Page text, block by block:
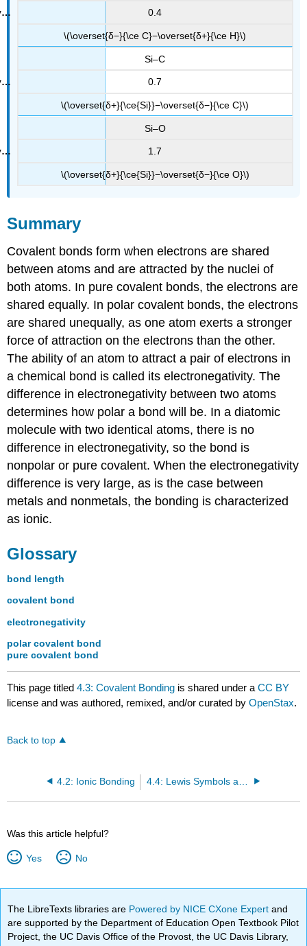
0.4
\(\overset{δ−}{\ce C}−\overset{δ+}{\ce H}\)
Si–C
0.7
\(\overset{δ+}{\ce{Si}}−\overset{δ−}{\ce C}\)
Si–O
1.7
\(\overset{δ+}{\ce{Si}}−\overset{δ−}{\ce O}\)
Summary
Covalent bonds form when electrons are shared
between atoms and are attracted by the nuclei of
both atoms. In pure covalent bonds, the electrons are
shared equally. In polar covalent bonds, the electrons
are shared unequally, as one atom exerts a stronger
force of attraction on the electrons than the other.
The ability of an atom to attract a pair of electrons in
a chemical bond is called its electronegativity. The
difference in electronegativity between two atoms
determines how polar a bond will be. In a diatomic
molecule with two identical atoms, there is no
difference in electronegativity, so the bond is
nonpolar or pure covalent. When the electronegativity
difference is very large, as is the case between
metals and nonmetals, the bonding is characterized
as ionic.
Glossary
bond length
covalent bond
electronegativity
polar covalent bond
pure covalent bond
This page titled4.3: Covalent Bonding is shared under aCC BY
license and was authored, remixed, and/or curated byOpenStax.
Back to top
4.2: Ionic Bonding
Was this article helpful?
Yes No
The LibreTexts libraries are Powered by NICE CXone Expertand
are supported by the Department of Education Open Textbook Pilot
Project, the UC Davis Office of the Provost, the UC Davis Library,